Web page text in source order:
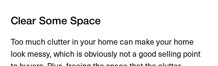
Clear Some Space
Too much clutter in your home can make your home
look messy, which is obviously not a good selling point